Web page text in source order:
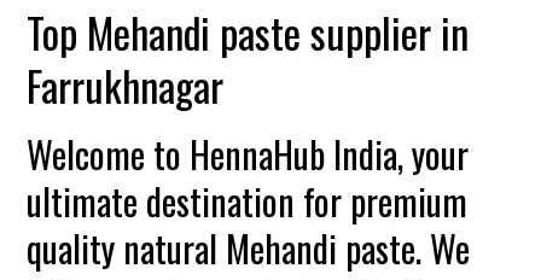
Top Mehandi paste supplier in
Farrukhnagar
Welcome to HennaHub India, your
ultimate destination for premium
quality natural Mehandi paste. We